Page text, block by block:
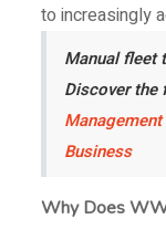
to increasingly
Manual fleet
Discover the
Business
Why Does